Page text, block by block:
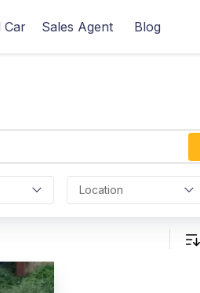
Car Sales Agent Blog
Location